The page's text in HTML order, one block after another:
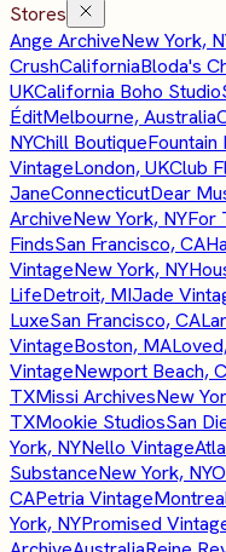
Stores
Ange ArchiveNew York,
CrushCaliforniaBloda's
UKCalifornia Boho Studio
ÉditMelbourne, Australia
NYChill BoutiqueFountain
VintageLondon, UKClub
JaneConnecticutDear
ArchiveNew York, NYFor
FindsSan Francisco, CA
VintageNew York, NY
LifeDetroit, MIJade
LuxeSan Francisco, CA
VintageBoston, MA
VintageNewport Beach,
TXMissi ArchivesNew
TXMookie StudiosSan
York, NYNello Vintage
SubstanceNew York, NY
CAPetria Vintage
York, NYPromised